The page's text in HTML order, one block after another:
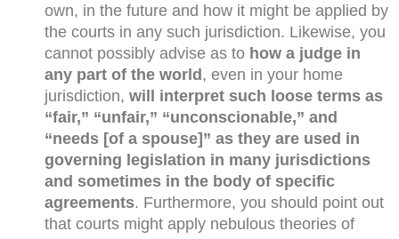
own, in the future and how it might be applied by
the courts in any such jurisdiction. Likewise, you
cannot possibly advise as to how a judge in
any part of the world, even in your home
jurisdiction, will interpret such loose terms as
“fair,” “unfair,” “unconscionable,” and
“needs [of a spouse]” as they are used in
governing legislation in many jurisdictions
and sometimes in the body of specific
agreements. Furthermore, you should point out
that courts might apply nebulous theories of